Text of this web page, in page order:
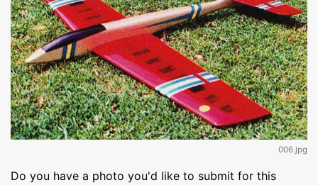
006.jpg
Do you have a photo you'd like to submit for this